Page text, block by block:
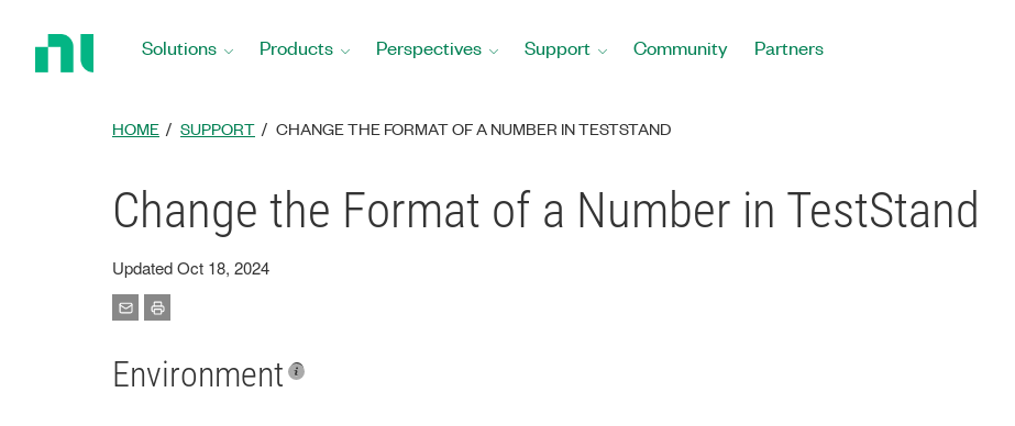
Solutions Products Perspectives Support Community Partners
HOME SUPPORT CHANGE THE FORMAT OF A NUMBER IN TESTSTAND
Change the Format of a Number in TestStand
Updated Oct 18, 2024
Environment